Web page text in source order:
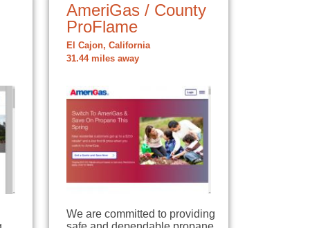
AmeriGas / County
ProFlame
El Cajon, California
31.44 miles away
We are committed to providing